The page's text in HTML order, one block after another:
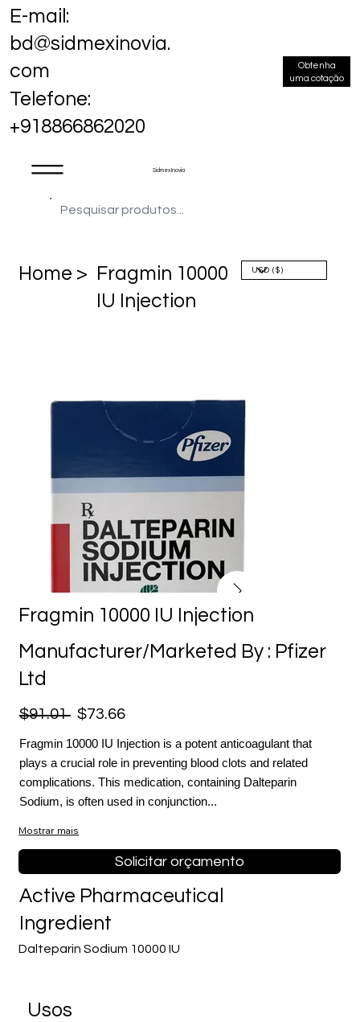
Sidmex Inovia
E-mail:
bd@sidmexinovia.
com
Telefone:
+918866862020
Obtenha
uma cotação
Home > Fragmin 10000
IU Injection
Fragmin 10000 IU Injection
Manufacturer/Marketed By : Pfizer
Ltd
$91.01 $73.66
Fragmin 10000 IU Injection is a potent anticoagulant that
plays a crucial role in preventing blood clots and related
complications. This medication, containing Dalteparin
Sodium, is often used in conjunction...
Mostrar mais
Solicitar orçamento
Dalteparin Sodium 10000 IU
Active Pharmaceutical
Ingredient
Usos